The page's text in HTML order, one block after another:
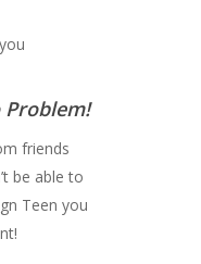
friends
be able to
Teen you